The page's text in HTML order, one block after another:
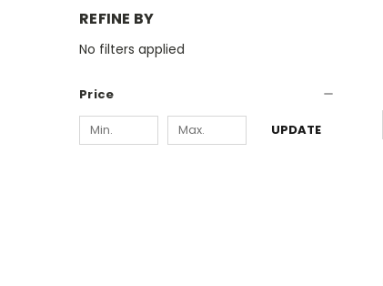
REFINE BY
No filters applied
Price
UPDATE